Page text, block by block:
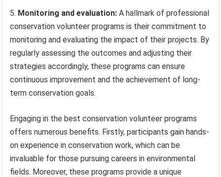
Monitoring and evaluation: A hallmark of professional
conservation volunteer programs is their commitment to
monitoring and evaluating the impact of their projects. By
regularly assessing the outcomes and adjusting their
strategies accordingly, these programs can ensure
continuous improvement and the achievement of long-
term conservation goals.
Engaging in the best conservation volunteer programs
offers numerous benefits. Firstly, participants gain hands-
on experience in conservation work, which can be
invaluable for those pursuing careers in environmental
fields. Moreover, these programs provide a unique